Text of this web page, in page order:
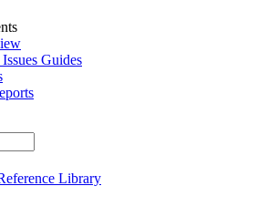
Guides
Library